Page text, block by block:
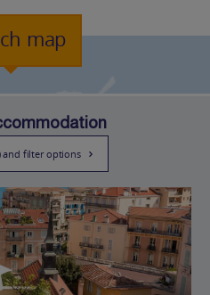
map
and filter options